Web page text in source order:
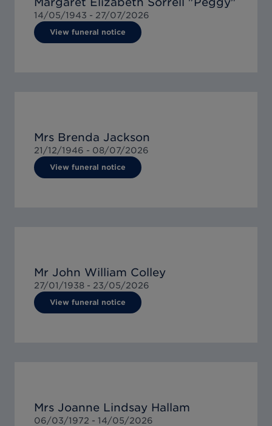
14/05/1943 - 27/07/2026
View funeral notice
Mrs Brenda Jackson
21/12/1946 - 08/07/2026
View funeral notice
Mr John William Colley
27/01/1938 - 23/05/2026
View funeral notice
Mrs Joanne Lindsay Hallam
06/03/1972 - 14/05/2026